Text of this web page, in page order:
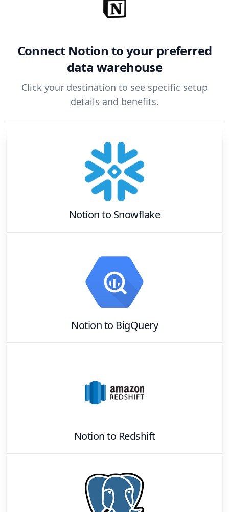
Connect Notion to your preferred
data warehouse
Click your destination to see specific setup
details and benefits.
Notionto Snowflake
Notionto BigQuery
Notionto Redshift